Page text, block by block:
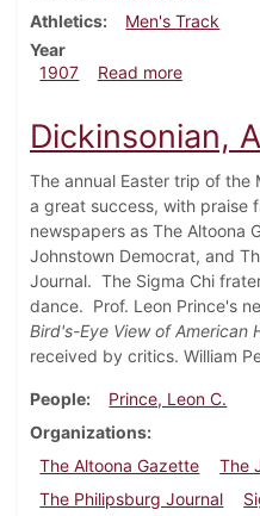
Athletics
Men's Track
Year
1907
Read moreabout
Dickinsonian,
The annual Easter trip of the
a great success, with praise
newspapers as The Altoona
Johnstown Democrat, and
Journal. The Sigma Chi
dance. Prof. Leon Prince's
Bird's-Eye View of American
received by critics. William
People
Prince, Leon C.
Organizations
The Altoona Gazette
The
The Philipsburg Journal